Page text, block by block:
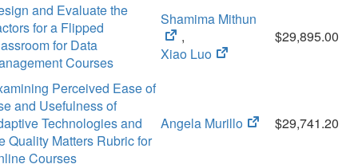
tab)
and Evaluate the
for a Flipped
for Data
Courses
Shamima Mithun
in
,
Xiao Luo
(opens
$29,895.00
Perceived Ease of
and Usefulness of
Technologies and
Quality Matters Rubric for
Courses
Angela Murillo
(opens$29,741.20